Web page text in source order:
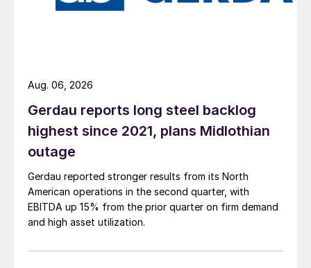
Gerdau reports long steel backlog
highest since 2021, plans Midlothian
outage
Gerdau reported stronger results from its North
American operations in the second quarter, with
EBITDA up 15% from the prior quarter on firm demand
and high asset utilization.
Aug. 06, 2026